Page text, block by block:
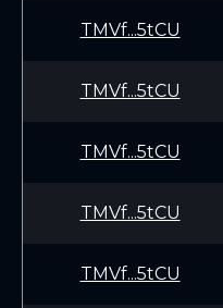
TMVf...5tCU
TMVf...5tCU
TMVf...5tCU
TMVf...5tCU
TMVf...5tCU